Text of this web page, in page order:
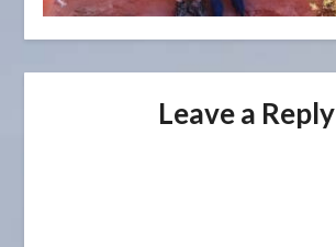
Leave a Reply